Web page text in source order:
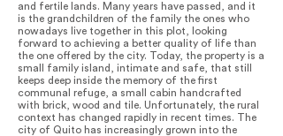
and fertile lands. Many years have passed, and it
is the grandchildren of the family the ones who
nowadays live together in this plot, looking
forward to achieving a better quality of life than
the one offered by the city. Today, the property is a
small family island, intimate and safe, that still
keeps deep inside the memory of the first
communal refuge, a small cabin handcrafted
with brick, wood and tile. Unfortunately, the rural
context has changed rapidly in recent times. The
city of Quito has increasingly grown into the